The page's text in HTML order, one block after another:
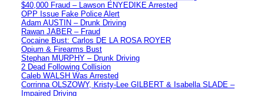
$40,000 Fraud – Lawson ENYEDIKE Arrested
OPP Issue Fake Police Alert
Adam AUSTIN – Drunk Driving
Rawan JABER – Fraud
Cocaine Bust: Carlos DE LA ROSA ROYER
Opium & Firearms Bust
Stephan MURPHY – Drunk Driving
2 Dead Following Collision
Caleb WALSH Was Arrested
Corrinna OLSZOWY, Kristy-Lee GILBERT & Isabella SLADE –
Impaired Driving